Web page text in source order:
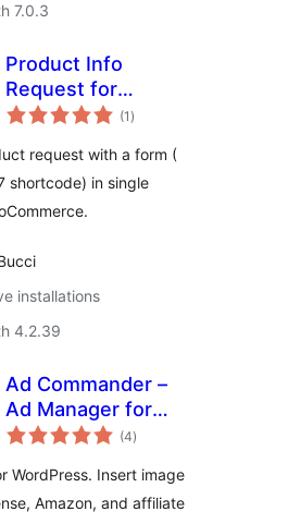
7.0.3
Product Info
Request for
WooCommerce
(1 total
ratings
)
request with a form (
shortcode) in single
installations
4.2.39
Ad Commander –
Ad Manager for
Banners, AdSense,
(4total
ratings
)
WordPress. Insert image
Amazon, and affiliate